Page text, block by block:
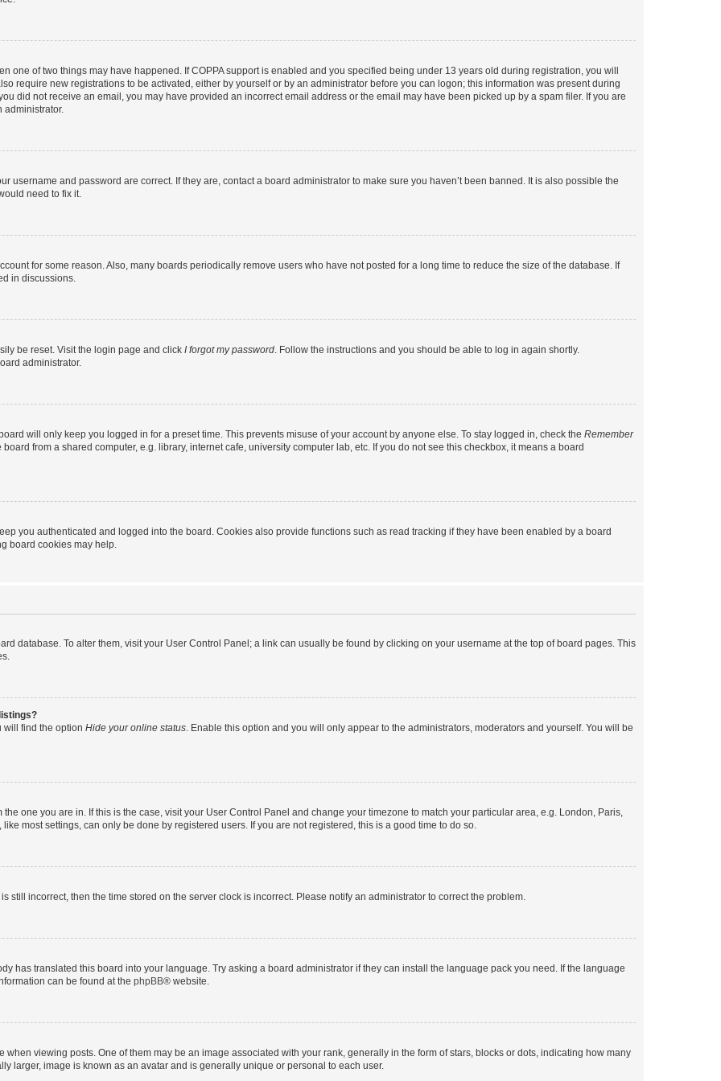
one of two things may have happened. If COPPA support is enabled and you specified being under 13 years old during registration, you will
require new registrations to be activated, either by yourself or by an administrator before you can logon; this information was present during
did not receive an email, you may have provided an incorrect email address or the email may have been picked up by a spam filer. If you are
administrator.
username and password are correct. If they are, contact a board administrator to make sure you haven’t been banned. It is also possible the
need to fix it.
for some reason. Also, many boards periodically remove users who have not posted for a long time to reduce the size of the database. If
in discussions.
be reset. Visit the login page and click I forgot my password. Follow the instructions and you should be able to log in again shortly.
administrator.
will only keep you logged in for a preset time. This prevents misuse of your account by anyone else. To stay logged in, check the Remember
from a shared computer, e.g. library, internet cafe, university computer lab, etc. If you do not see this checkbox, it means a board
you authenticated and logged into the board. Cookies also provide functions such as read tracking if they have been enabled by a board
board cookies may help.
database. To alter them, visit your User Control Panel; a link can usually be found by clicking on your username at the top of board pages. This
will find the option Hide your online status. Enable this option and you will only appear to the administrators, moderators and yourself. You will be
one you are in. If this is the case, visit your User Control Panel and change your timezone to match your particular area, e.g. London, Paris,
most settings, can only be done by registered users. If you are not registered, this is a good time to do so.
still incorrect, then the time stored on the server clock is incorrect. Please notify an administrator to correct the problem.
has translated this board into your language. Try asking a board administrator if they can install the language pack you need. If the language
can be found at the phpBB® website.
viewing posts. One of them may be an image associated with your rank, generally in the form of stars, blocks or dots, indicating how many
larger, image is known as an avatar and is generally unique or personal to each user.